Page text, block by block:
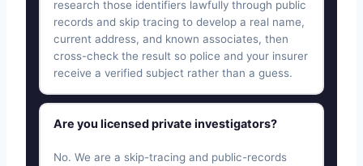
research those identifiers lawfully through public
records and skip tracing to develop a real name,
current address, and known associates, then
cross-check the result so police and your insurer
receive a verified subject rather than a guess.
Are you licensed private investigators?
No. We are a skip-tracing and public-records